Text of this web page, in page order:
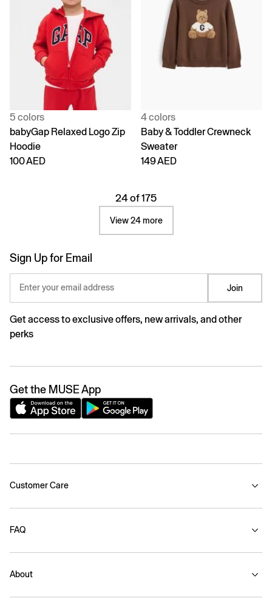
5 colors
babyGap Relaxed Logo Zip
Hoodie
100 AED
4 colors
Baby & Toddler Crewneck
Sweater
149 AED
24 of 175
View 24 more
Sign Up for Email
Enter your email address Join
Get access to exclusive offers, new arrivals, and other
perks
Get the MUSE App
Customer Care
FAQ
About